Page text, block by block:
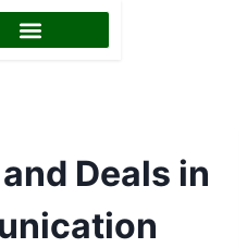
Deals in